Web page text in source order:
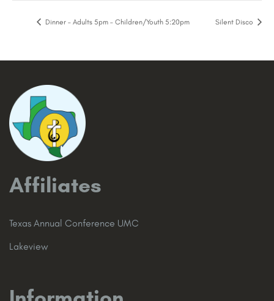
Dinner – Adults 5pm – Children/Youth 5:20pm Silent Disco
Affiliates
Texas Annual Conference UMC
Lakeview